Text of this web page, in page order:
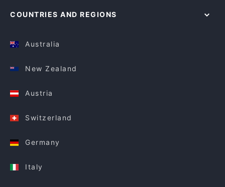
COUNTRIES AND REGIONS
Australia
New Zealand
Austria
Switzerland
Germany
Italy